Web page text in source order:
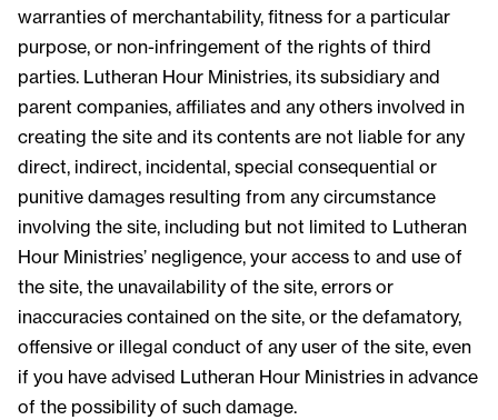
warranties of merchantability, fitness for a particular
purpose, or non-infringement of the rights of third
parties. Lutheran Hour Ministries, its subsidiary and
parent companies, affiliates and any others involved in
creating the site and its contents are not liable for any
direct, indirect, incidental, special consequential or
punitive damages resulting from any circumstance
involving the site, including but not limited to Lutheran
Hour Ministries’ negligence, your access to and use of
the site, the unavailability of the site, errors or
inaccuracies contained on the site, or the defamatory,
offensive or illegal conduct of any user of the site, even
if you have advised Lutheran Hour Ministries in advance
of the possibility of such damage.